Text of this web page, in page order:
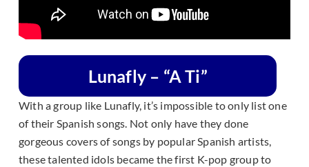
Lunafly – “A Ti”
With a group like Lunafly, it’s impossible to only list one
of their Spanish songs. Not only have they done
gorgeous covers of songs by popular Spanish artists,
these talented idols became the first K-pop group to